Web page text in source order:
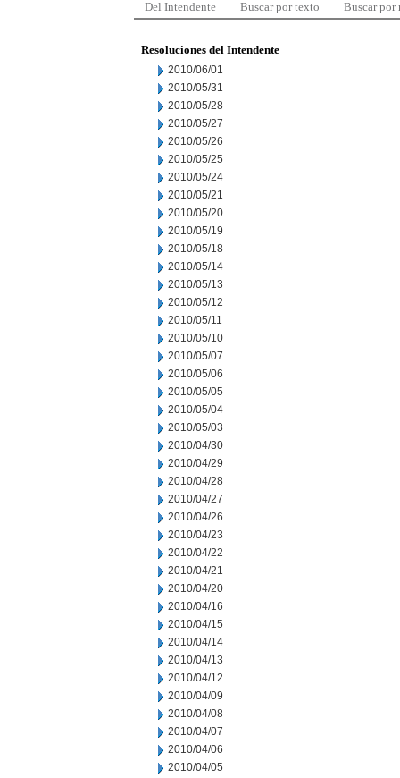
Del Intendente Buscar por texto Buscar por
Resoluciones del Intendente
2010/06/01
2010/05/31
2010/05/28
2010/05/27
2010/05/26
2010/05/25
2010/05/24
2010/05/21
2010/05/20
2010/05/19
2010/05/18
2010/05/14
2010/05/13
2010/05/12
2010/05/11
2010/05/10
2010/05/07
2010/05/06
2010/05/05
2010/05/04
2010/05/03
2010/04/30
2010/04/29
2010/04/28
2010/04/27
2010/04/26
2010/04/23
2010/04/22
2010/04/21
2010/04/20
2010/04/16
2010/04/15
2010/04/14
2010/04/13
2010/04/12
2010/04/09
2010/04/08
2010/04/07
2010/04/06
2010/04/05